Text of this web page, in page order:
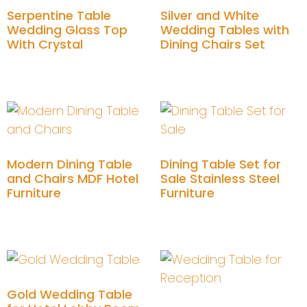
Serpentine Table
Wedding Glass Top
With Crystal
Silver and White
Wedding Tables with
Dining Chairs Set
Modern Dining Table
and Chairs MDF Hotel
Furniture
Dining Table Set for
Sale Stainless Steel
Furniture
Gold Wedding Table